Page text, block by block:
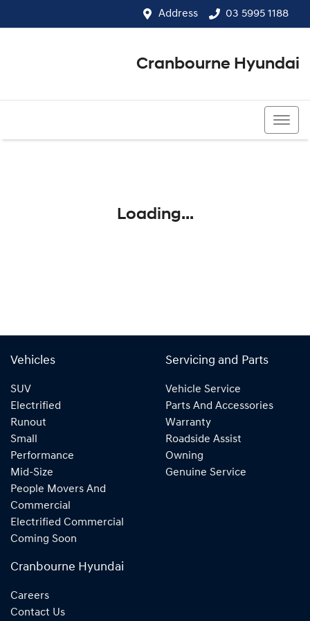
Address 03 5995 1188
Cranbourne Hyundai
Loading...
Vehicles
SUV
Electrified
Runout
Small
Performance
Mid-Size
People Movers And
Commercial
Electrified Commercial
Coming Soon
Servicing and Parts
Vehicle Service
Parts And Accessories
Warranty
Roadside Assist
Owning
Genuine Service
Cranbourne Hyundai
Careers
Contact Us